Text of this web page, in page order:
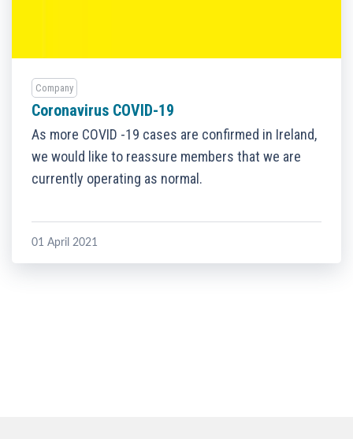
Company
Coronavirus COVID-19
As more COVID -19 cases are confirmed in Ireland,
we would like to reassure members that we are
currently operating as normal.
01 April 2021